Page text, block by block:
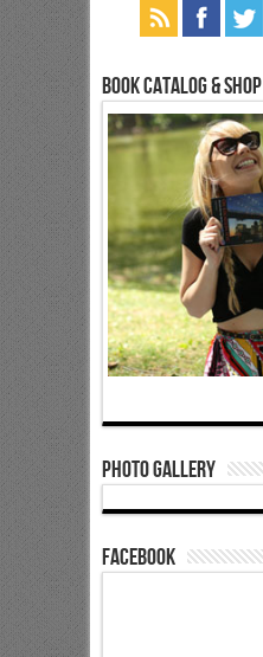
Book Catalog & Shop
Photo Gallery
Facebook